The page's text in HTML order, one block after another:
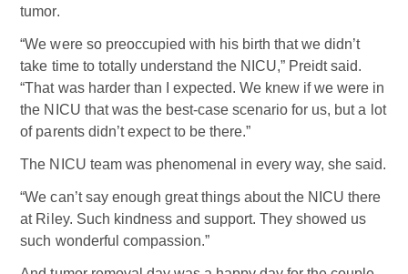
tumor.
“We were so preoccupied with his birth that we didn’t
take time to totally understand the NICU,” Preidt said.
“That was harder than I expected. We knew if we were in
the NICU that was the best-case scenario for us, but a lot
of parents didn’t expect to be there.”
The NICU team was phenomenal in every way, she said.
“We can’t say enough great things about the NICU there
at Riley. Such kindness and support. They showed us
such wonderful compassion.”